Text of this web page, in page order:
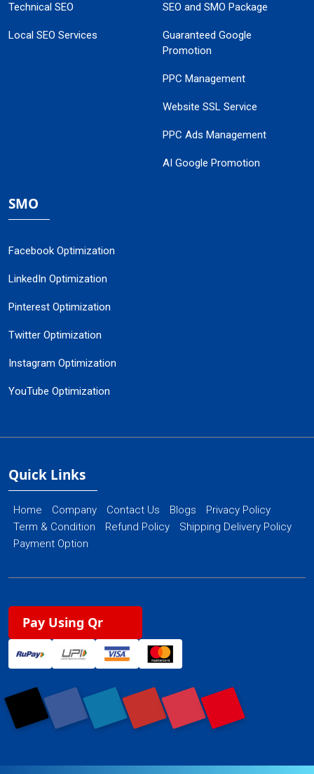
Technical SEO
Local SEO Services
SEO and SMO Package
Guaranteed Google
Promotion
PPC Management
Website SSL Service
PPC Ads Management
AI Google Promotion
SMO
Facebook Optimization
LinkedIn Optimization
Pinterest Optimization
Twitter Optimization
Instagram Optimization
YouTube Optimization
Quick Links
Home Company Contact Us Blogs
Privacy Policy
Term & Condition
Refund Policy
Shipping Delivery Policy
Payment Option
Pay Using Qr